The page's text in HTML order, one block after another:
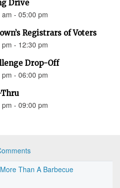
Drive
- 05:00 pm
Registrars of Voters
- 12:30 pm
Drop-Off
- 06:00 pm
- 09:00 pm
Than A Barbecue